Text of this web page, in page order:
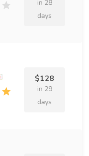
in 28
days
$128
in 29
days